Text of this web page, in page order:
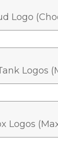
Logo
Logos
Logos